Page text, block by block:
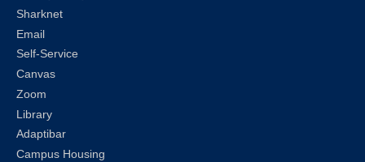
Sharknet
Email
Self-Service
Canvas
Zoom
Library
Adaptibar
Campus Housing